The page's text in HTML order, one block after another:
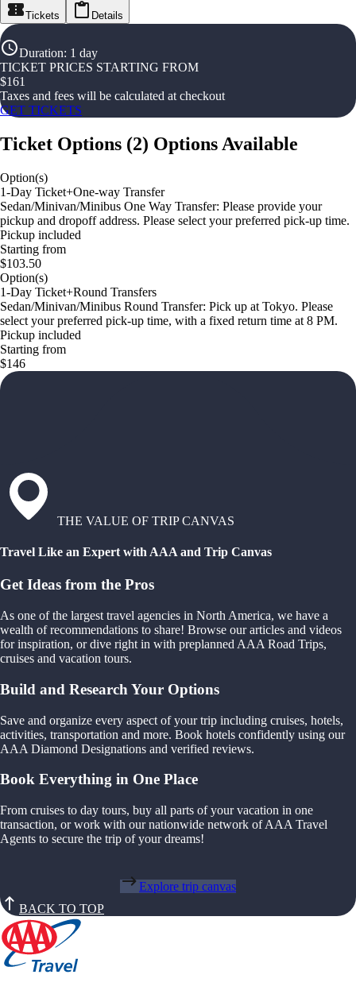
Tickets Details
Duration: 1 day
TICKET PRICES STARTING FROM
$161
Taxes and fees will be calculated at checkout
GET TICKETS
Ticket Options (2) Options Available
Option(s)
1-Day Ticket+One-way Transfer
Sedan/Minivan/Minibus One Way Transfer: Please provide your
pickup and dropoff address. Please select your preferred pick-up time.
Pickup included
Starting from
$103.50
Option(s)
1-Day Ticket+Round Transfers
Sedan/Minivan/Minibus Round Transfer: Pick up at Tokyo. Please
select your preferred pick-up time, with a fixed return time at 8 PM.
Pickup included
Starting from
$146
THE VALUE OF TRIP CANVAS
Travel Like an Expert with AAA and Trip Canvas
Get Ideas from the Pros
As one of the largest travel agencies in North America, we have a
wealth of recommendations to share! Browse our articles and videos
for inspiration, or dive right in with preplanned AAA Road Trips,
cruises and vacation tours.
Build and Research Your Options
Save and organize every aspect of your trip including cruises, hotels,
activities, transportation and more. Book hotels confidently using our
AAA Diamond Designations and verified reviews.
Book Everything in One Place
From cruises to day tours, buy all parts of your vacation in one
transaction, or work with our nationwide network of AAA Travel
Agents to secure the trip of your dreams!
Explore trip canvas
BACK TO TOP